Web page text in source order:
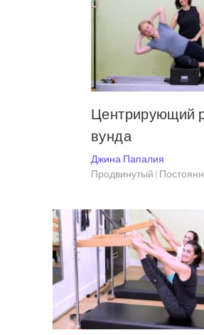
Центрирующий
вунда
Джина Папалия
Продвинутый |